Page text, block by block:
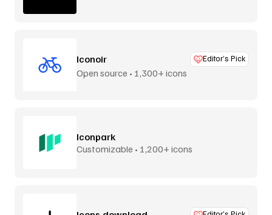
Iconoir Editor’s Pick
Open source • 1,300+ icons
Iconpark
Customizable • 1,200+ icons